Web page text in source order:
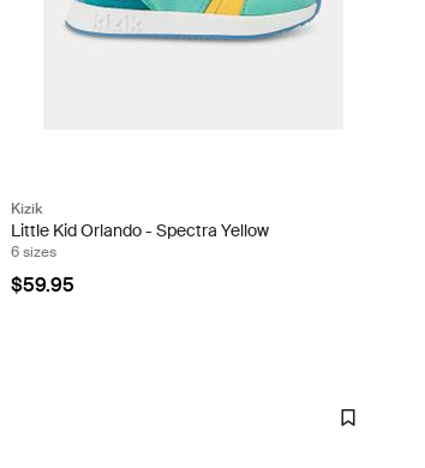
Kizik
Little Kid Orlando - Spectra Yellow
6 sizes
$59.95